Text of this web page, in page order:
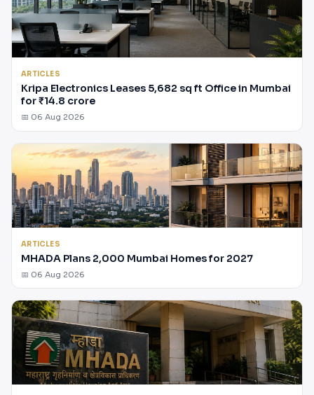
ARTICLES
Kripa Electronics Leases 5,682 sq ft Office in Mumbai
for ₹14.8 crore
📅 06 Aug 2026
ARTICLES
MHADA Plans 2,000 Mumbai Homes for 2027
📅 06 Aug 2026